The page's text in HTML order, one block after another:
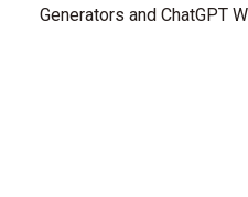
Generators and ChatGPT